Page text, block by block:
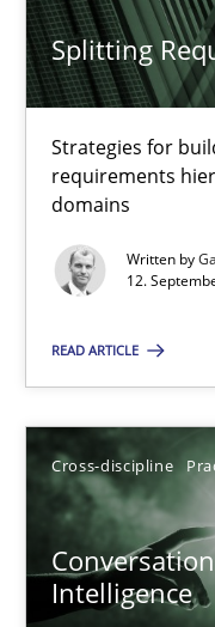
Splitting
Strategies for
requirements
domains
Written by
12.
READ ARTICLE
Cross-discipline
Intelligence
17.05.2023
How Product Owners
Practice Studies and
Howard Podeswa
17 minutes